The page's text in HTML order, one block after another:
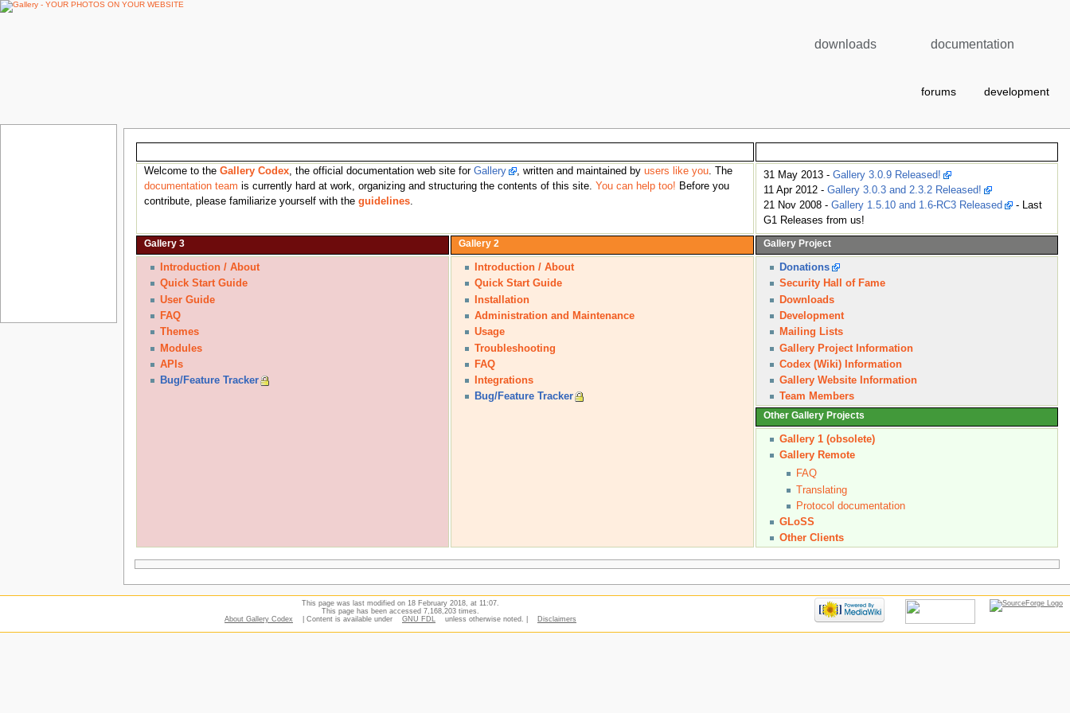
documentation
downloads
forums development
Welcome to theGallery Codex, the official documentation web site forGallery , written and maintained byusers like you. The
documentation team is currently hard at work, organizing and structuring the contents of this site. You can help too! Before you
contribute, please familiarize yourself with theguidelines.
31 May 2013 -Gallery 3.0.9 Released!
11 Apr 2012 -Gallery 3.0.3 and 2.3.2 Released!
21 Nov 2008 -Gallery 1.5.10 and 1.6-RC3 Released
- Last
G1 Releases from us!
Gallery 3 Gallery 2 Gallery Project
Introduction / About
Quick Start Guide
User Guide
FAQ
Themes
Modules
APIs
Bug/Feature Tracker
Introduction / About
Quick Start Guide
Installation
Administration and Maintenance
Usage
Troubleshooting
FAQ
Integrations
Bug/Feature Tracker
Donations
Security Hall of Fame
Downloads
Development
Mailing Lists
Gallery Project Information
Codex (Wiki) Information
Gallery Website Information
Team Members
Other Gallery Projects
Gallery 1 (obsolete)
Gallery Remote
FAQ
Translating
Protocol documentation
GLoSS
Other Clients
This page was last modified on 18 February 2018, at 11:07.
This page has been accessed 7,168,203 times.
About Gallery Codex
| Content is available under GNU FDL unless otherwise noted. | Disclaimers